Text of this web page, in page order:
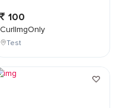
100
CurlImgOnly
Test